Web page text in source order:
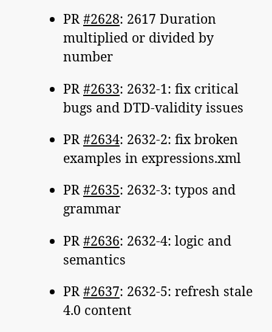
PR#2628: 2617 Duration
multiplied or divided by
number
PR #2633: 2632-1: fix critical
bugs and DTD-validity issues
PR#2634: 2632-2: fix broken
examples in expressions.xml
PR#2635: 2632-3: typos and
grammar
PR #2636: 2632-4: logic and
semantics
PR#2637: 2632-5: refresh stale
4.0 content